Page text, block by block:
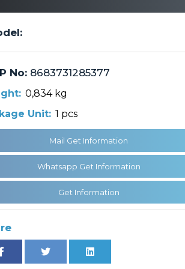
No:8683731285377
0,834 kg
Unit: 1 pcs
Mail Get Information
Whatsapp Get Information
Get Information